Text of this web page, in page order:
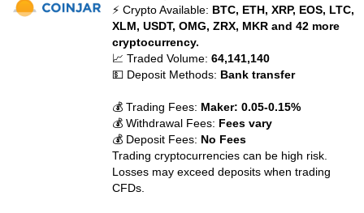
⚡ Crypto Available: BTC, ETH, XRP, EOS, LTC,
XLM, USDT, OMG, ZRX, MKR and 42 more
cryptocurrency.
📈 Traded Volume:64,141,140
💵 Deposit Methods: Bank transfer
💰 Trading Fees: Maker: 0.05-0.15%
💰 Withdrawal Fees: Fees vary
💰 Deposit Fees: No Fees
Trading cryptocurrencies can be high risk.
Losses may exceed deposits when trading
CFDs.